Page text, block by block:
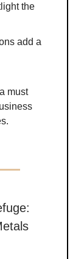
the
add a
must